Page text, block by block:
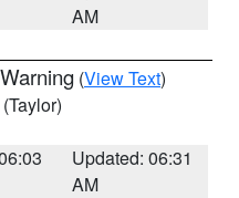
AM
(View Text)
(Taylor)
Updated: 06:31
AM